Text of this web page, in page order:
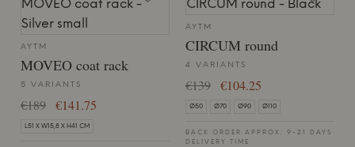
AYTM
MOVEO coat rack
5 VARIANTS
€189 €141.75
L51 X W15,8 X H41 CM
AYTM
CIRCUM round
4 VARIANTS
€139 €104.25
Ø50 Ø70 Ø90 Ø110
BACK ORDER APPROX. 9-21 DAYS
DELIVERY TIME